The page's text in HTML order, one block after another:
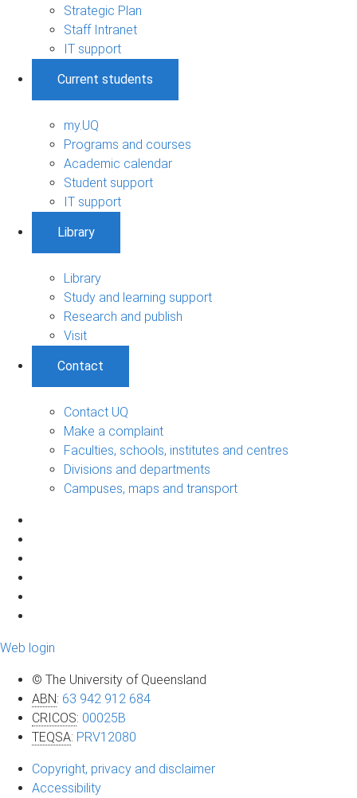
Strategic Plan
Staff Intranet
IT support
Current students
my.UQ
Programs and courses
Academic calendar
Student support
IT support
Library
Library
Study and learning support
Research and publish
Visit
Contact
Contact UQ
Make a complaint
Faculties, schools, institutes and centres
Divisions and departments
Campuses, maps and transport
Web login
© The University of Queensland
ABN: 63 942 912 684
CRICOS: 00025B
TEQSA: PRV12080
Copyright, privacy and disclaimer
Accessibility